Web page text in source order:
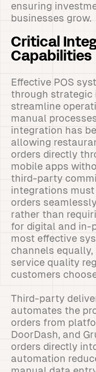
ensuring
businesses grow.
Critical
Capabilities
Effective POS
through
streamline
manual
integration has
allowing
orders directly
mobile apps
third-party
integrations
orders
rather than
for digital and in-
most effective
channels
service quality
customers
Third-party
automates the
orders from
DoorDash, and
orders directly
automation